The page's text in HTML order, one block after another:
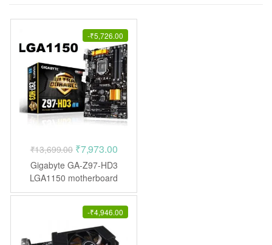
-₹5,726.00
₹13,699.00 Original
price
was:
₹13,699.00.
₹7,973.00Current
price
is:
₹7,973.00.
Gigabyte GA-Z97-HD3
LGA1150 motherboard
-₹4,946.00